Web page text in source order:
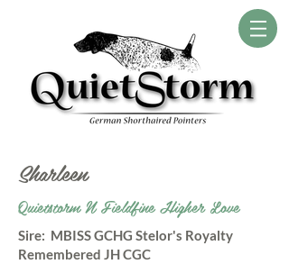
Sharleen
Quietstorm N Fieldfine Higher Love
​Sire: MBISS GCHG Stelor's Royalty
Remembered JH CGC